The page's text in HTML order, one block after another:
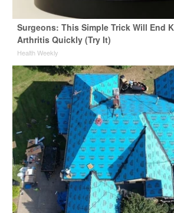
Surgeons: This Simple Trick Will End
Arthritis Quickly (Try It)
Health Weekly